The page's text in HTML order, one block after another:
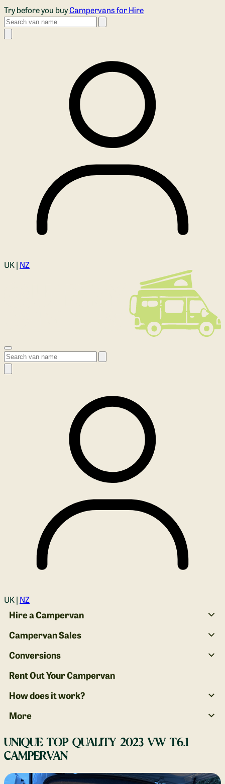
Skip to main content
Try before you buyCampervans for Hire
Search
Login
UK | NZ
Open menu
Search
Login
UK | NZ
Hire a Campervan
Campervan Sales
Conversions
Rent Out Your Campervan
How does it work?
More
UNIQUE TOP QUALITY 2023 VW T6.1
CAMPERVAN